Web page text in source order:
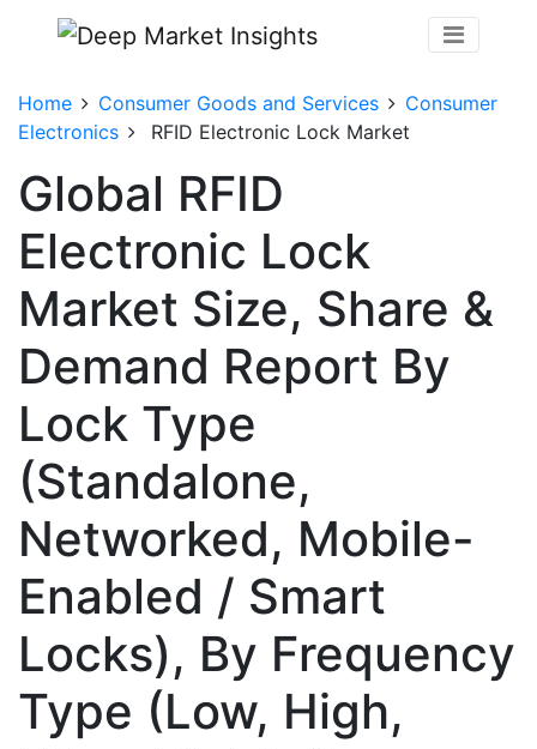
Home Consumer Goods and Services
Consumer
Electronics
RFID Electronic Lock Market
Global RFID
Electronic Lock
Market Size, Share &
Demand Report By
Lock Type
(Standalone,
Networked, Mobile-
Enabled / Smart
Locks), By Frequency
Type (Low, High,